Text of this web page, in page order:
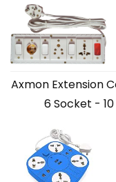
Axmon Extension
6 Socket -